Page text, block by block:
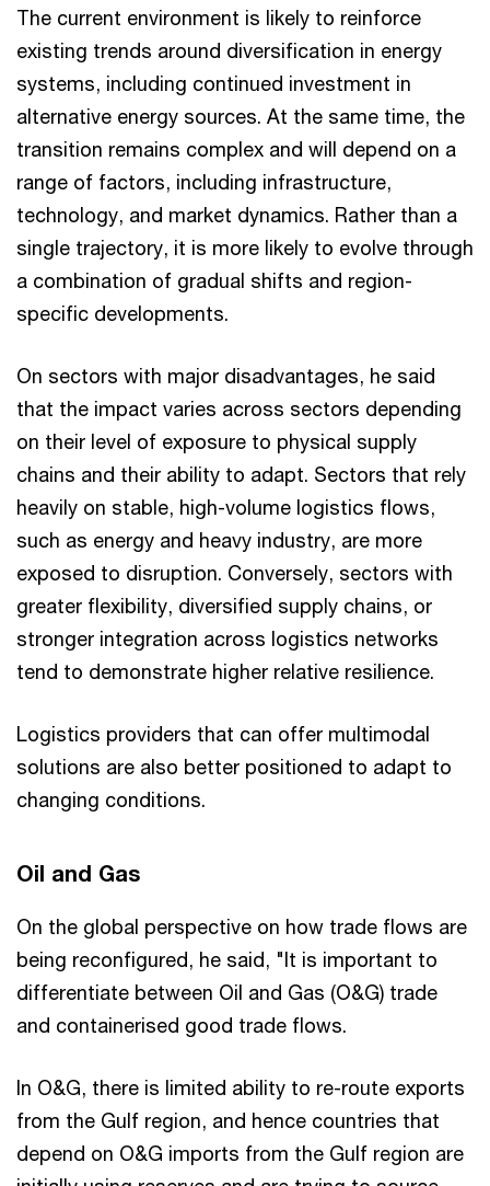
The current environment is likely to reinforce
existing trends around diversification in energy
systems, including continued investment in
alternative energy sources. At the same time, the
transition remains complex and will depend on a
range of factors, including infrastructure,
technology, and market dynamics. Rather than a
single trajectory, it is more likely to evolve through
a combination of gradual shifts and region-
specific developments.
On sectors with major disadvantages, he said
that the impact varies across sectors depending
on their level of exposure to physical supply
chains and their ability to adapt. Sectors that rely
heavily on stable, high-volume logistics flows,
such as energy and heavy industry, are more
exposed to disruption. Conversely, sectors with
greater flexibility, diversified supply chains, or
stronger integration across logistics networks
tend to demonstrate higher relative resilience.
Logistics providers that can offer multimodal
solutions are also better positioned to adapt to
changing conditions.
Oil and Gas
On the global perspective on how trade flows are
being reconfigured, he said, "It is important to
differentiate between Oil and Gas (O&G) trade
and containerised good trade flows.
In O&G, there is limited ability to re-route exports
from the Gulf region, and hence countries that
depend on O&G imports from the Gulf region are